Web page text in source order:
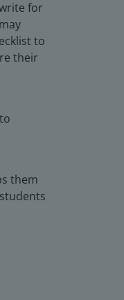
for
to
their
them